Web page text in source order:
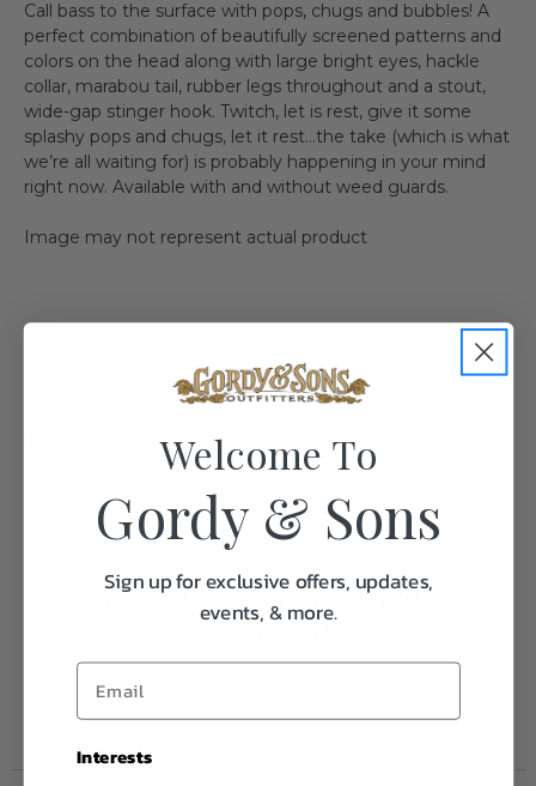
Call bass to the surface with pops, chugs and bubbles! A
perfect combination of beautifully screened patterns and
colors on the head along with large bright eyes, hackle
collar, marabou tail, rubber legs throughout and a stout,
wide-gap stinger hook. Twitch, let is rest, give it some
splashy pops and chugs, let it rest…the take (which is what
we’re all waiting for) is probably happening in your mind
right now. Available with and without weed guards.
Image may not represent actual product
Specifications:
0.1
Frequently Purchased
Together
Welcome To
Gordy & Sons
Sign up for exclusive offers, updates,
events, & more.
Interests